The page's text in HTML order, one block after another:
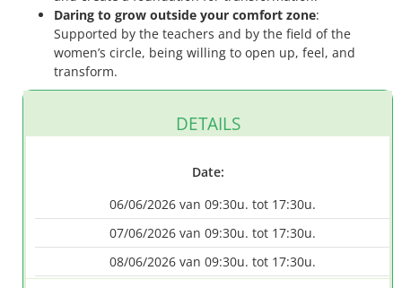
Daring to grow outside your comfort zone:
Supported by the teachers and by the field of the
women’s circle, being willing to open up, feel, and
transform.
DETAILS
Date:
06/06/2026 van 09:30u. tot 17:30u.
07/06/2026 van 09:30u. tot 17:30u.
08/06/2026 van 09:30u. tot 17:30u.